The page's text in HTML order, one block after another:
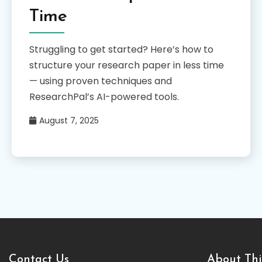
Time
Struggling to get started? Here’s how to
structure your research paper in less time
— using proven techniques and
ResearchPal’s AI-powered tools.
August 7, 2025